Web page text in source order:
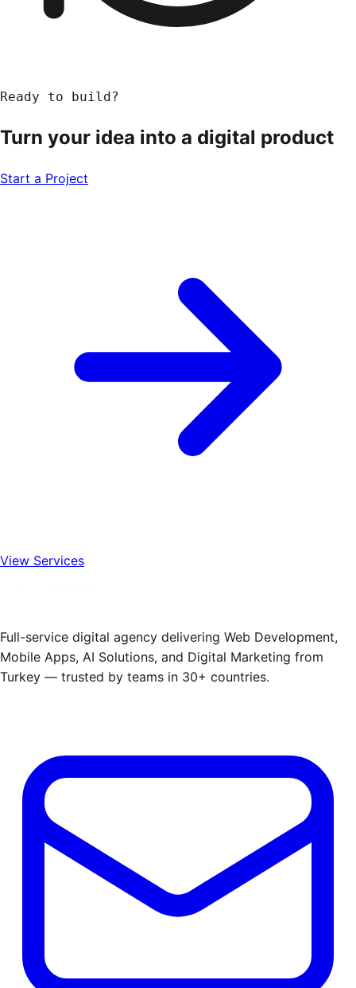
Ready to build?
Turn your idea into a digital product
Start a Project
View Services
Full-service digital agency delivering Web Development,
Mobile Apps, AI Solutions, and Digital Marketing from
Turkey — trusted by teams in 30+ countries.